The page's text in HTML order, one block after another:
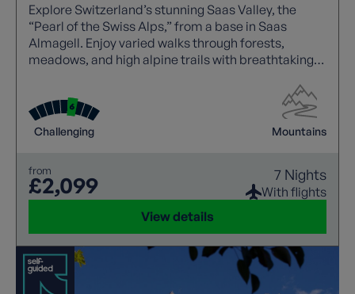
Explore Switzerland’s stunning Saas Valley, the
“Pearl of the Swiss Alps,” from a base in Saas
Almagell. Enjoy varied walks through forests,
meadows, and high alpine trails with breathtaking
include the Kapellenweg, Mattmark Reservoir, and
Rhône Valley. With cable cars, a free day to explore,
and expert leaders, this trip offers a rewarding and
immersive alpine experience.
Challenging Mountains
from
£2,099 7 Nights
With flights
View details